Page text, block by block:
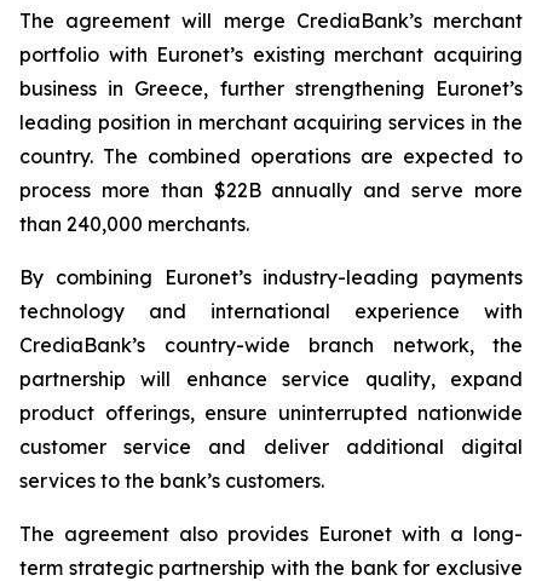
The agreement will merge CrediaBank’s merchant
portfolio with Euronet’s existing merchant acquiring
business in Greece, further strengthening Euronet’s
leading position in merchant acquiring services in the
country. The combined operations are expected to
process more than $22B annually and serve more
than 240,000 merchants.
By combining Euronet’s industry-leading payments
technology and international experience with
CrediaBank’s country-wide branch network, the
partnership will enhance service quality, expand
product offerings, ensure uninterrupted nationwide
customer service and deliver additional digital
services to the bank’s customers.
The agreement also provides Euronet with a long-
term strategic partnership with the bank for exclusive